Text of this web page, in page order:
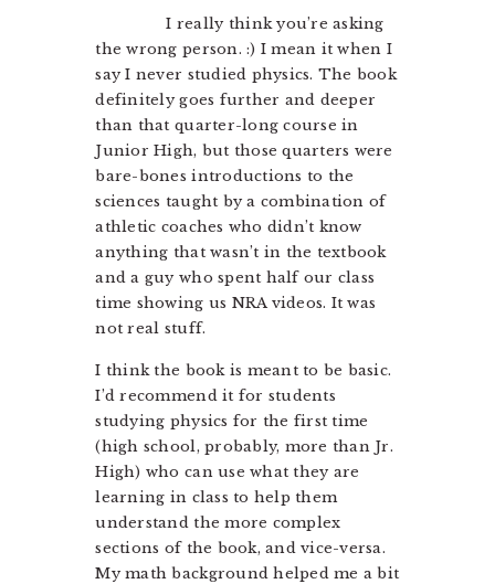
I really think you’re asking
the wrong person. :) I mean it when I
say I never studied physics. The book
definitely goes further and deeper
than that quarter-long course in
Junior High, but those quarters were
bare-bones introductions to the
sciences taught by a combination of
athletic coaches who didn’t know
anything that wasn’t in the textbook
and a guy who spent half our class
time showing us NRA videos. It was
not real stuff.
I think the book is meant to be basic.
I’d recommend it for students
studying physics for the first time
(high school, probably, more than Jr.
High) who can use what they are
learning in class to help them
understand the more complex
sections of the book, and vice-versa.
My math background helped me a bit